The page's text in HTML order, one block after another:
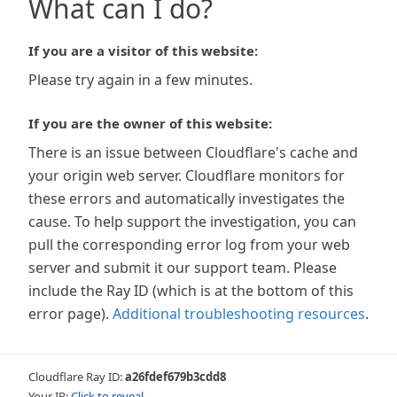
What can I do?
If you are a visitor of this website:
Please try again in a few minutes.
If you are the owner of this website:
There is an issue between Cloudflare's cache and
your origin web server. Cloudflare monitors for
these errors and automatically investigates the
cause. To help support the investigation, you can
pull the corresponding error log from your web
server and submit it our support team. Please
include the Ray ID (which is at the bottom of this
error page). Additional troubleshooting resources.
Cloudflare Ray ID:a26fdef679b3cdd8